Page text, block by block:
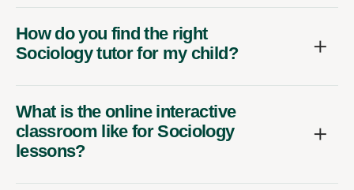
How do you find the right
Sociology tutor for my child?
What is the online interactive
classroom like for Sociology
lessons?